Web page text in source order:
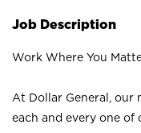
Job Description
Work Where You
At Dollar General, our
each and every one of